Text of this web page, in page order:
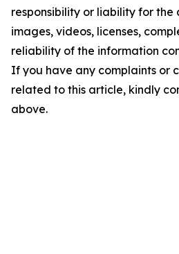
responsibility or liability for the
images, videos, licenses,
reliability of the information
If you have any complaints or
related to this article, kindly
above.